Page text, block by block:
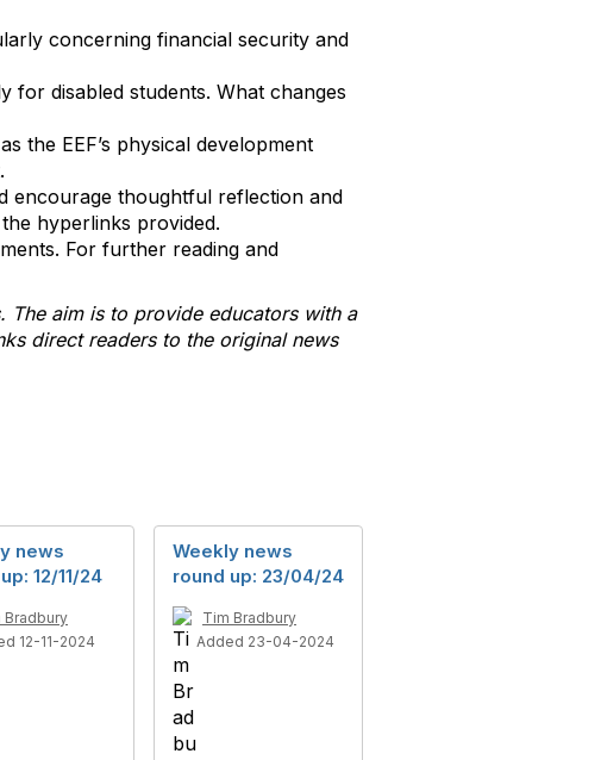
concerning financial security and
for disabled students. What changes
the EEF’s physical development
encourage thoughtful reflection and
hyperlinks provided.
For further reading and
The aim is to provide educators with a
direct readers to the original news
news
12/11/24
Bradbury
12-11-2024
Weekly news
round up: 23/04/24
Tim Bradbury
Added 23-04-2024